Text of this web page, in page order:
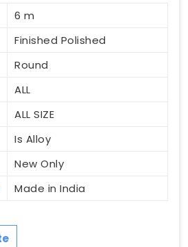
6 m
Finished Polished
Round
ALL
ALL SIZE
Is Alloy
New Only
Made in India